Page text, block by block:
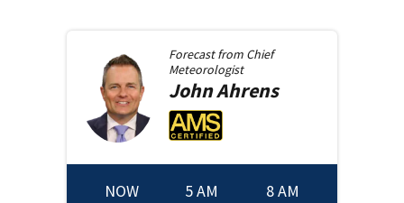
Forecast from Chief
Meteorologist
JohnAhrens
NOW 5 AM 8 AM